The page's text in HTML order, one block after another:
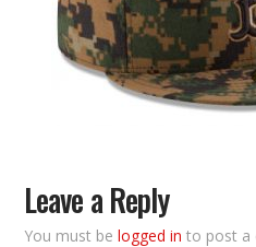
Leave a Reply
You must belogged in to post a